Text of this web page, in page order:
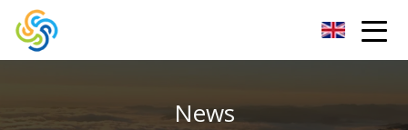
News